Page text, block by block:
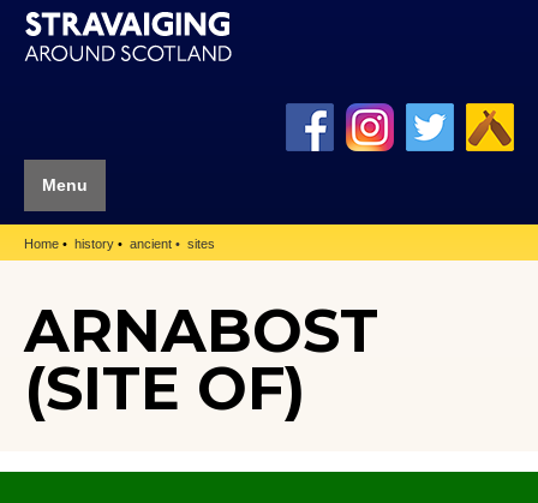
Menu
Home history ancient sites
ARNABOST
(SITE OF)